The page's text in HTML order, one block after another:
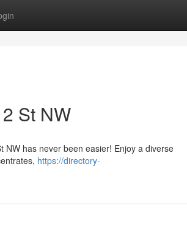
St NW
has never been easier! Enjoy a diverse
https://directory-